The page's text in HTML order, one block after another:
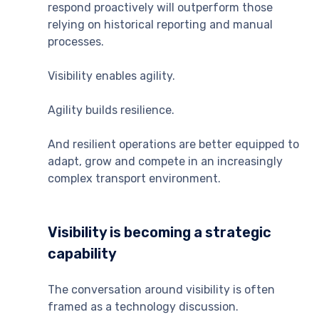
respond proactively will outperform those
relying on historical reporting and manual
processes.
Visibility enables agility.
Agility builds resilience.
And resilient operations are better equipped to
adapt, grow and compete in an increasingly
complex transport environment.
Visibility is becoming a strategic
capability
The conversation around visibility is often
framed as a technology discussion.